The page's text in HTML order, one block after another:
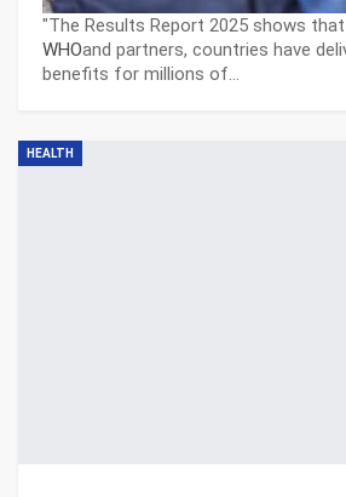
"The Results Report 2025 shows
WHOand partners, countries have
benefits for millions of…
HEALTH